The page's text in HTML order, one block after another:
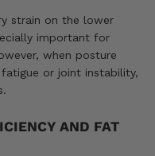
strain on the lower
important for
when posture
or joint instability,
AND FAT